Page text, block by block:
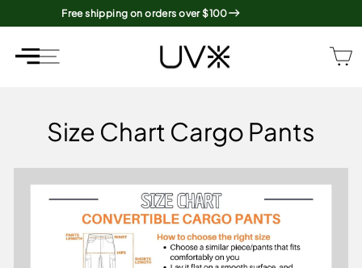
to
content
Free shipping on orders over $100
SITE NAVIGATION
SITE NAVIGATION
Size Chart Cargo Pants